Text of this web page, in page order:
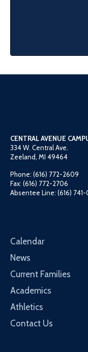
CENTRAL AVENUE
334 W. Central Ave.
Zeeland, MI 49464
Phone: (616) 772-2609
Fax: (616) 772-2706
Absentee Line: (616) 741-
Calendar
News
Current Families
Academics
Athletics
Contact Us